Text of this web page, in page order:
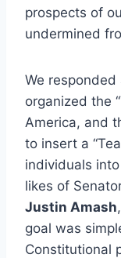
prospects of
undermined
We
organized the
America, and
to insert a
individuals
likes of
Justin Amash
goal was
Constitutional